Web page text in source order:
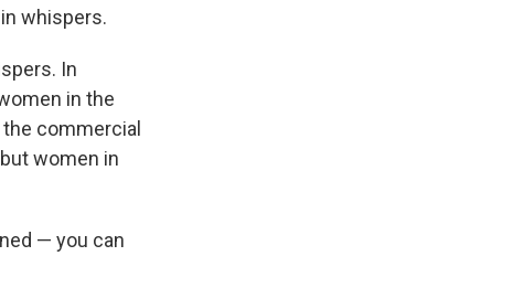
whispers.
In
in the
the commercial
women in
— you can